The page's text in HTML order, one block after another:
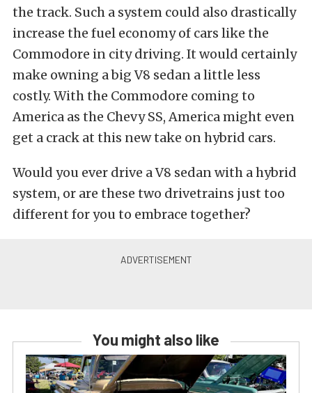
the track. Such a system could also drastically
increase the fuel economy of cars like the
Commodore in city driving. It would certainly
make owning a big V8 sedan a little less
costly. With the Commodore coming to
America as the Chevy SS, America might even
get a crack at this new take on hybrid cars.
Would you ever drive a V8 sedan with a hybrid
system, or are these two drivetrains just too
different for you to embrace together?
You might also like